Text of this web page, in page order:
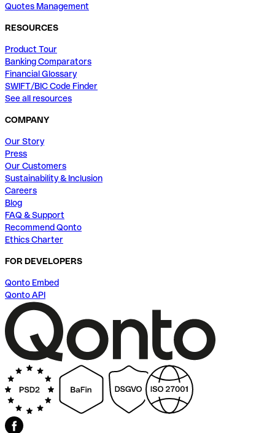
Quotes Management
RESOURCES
Product Tour
Banking Comparators
Financial Glossary
SWIFT/BIC Code Finder
See all resources
COMPANY
Our Story
Press
Our Customers
Sustainability & Inclusion
Careers
Blog
FAQ & Support
Recommend Qonto
Ethics Charter
FOR DEVELOPERS
Qonto Embed
Qonto API